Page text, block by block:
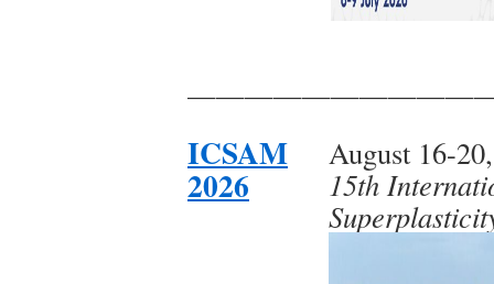
ICSAM
2026
August 16-
15th